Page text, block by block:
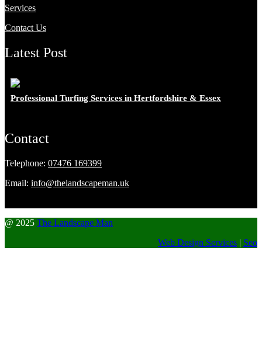
Services
Contact Us
Latest Post
Professional Turfing Services in Hertfordshire & Essex
Contact
Telephone: 07476 169399
Email: info@thelandscapeman.uk
@ 2025 The Landscape Man
Web Design Services | Seo